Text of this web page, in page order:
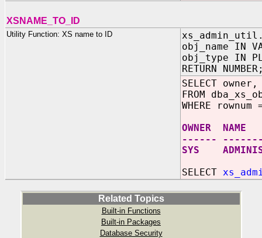
XSNAME_TO_ID
Utility Function: XS name to ID
obj_name IN
obj_type IN
RETURN
SELECT owner,
FROM
WHERE
OWNER NAME
------
SYS
SELECT
Related Topics
Built-in Functions
Built-in Packages
Database Security